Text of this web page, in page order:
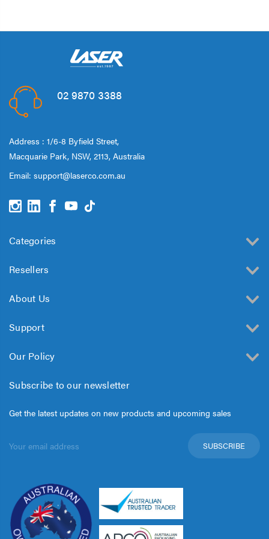
02 9870 3388
Address : 1/6-8 Byfield Street,
Macquarie Park, NSW, 2113, Australia
Email: support@laserco.com.au
Categories
Resellers
About Us
Support
Our Policy
Subscribe to our newsletter
Get the latest updates on new products and upcoming sales
Address